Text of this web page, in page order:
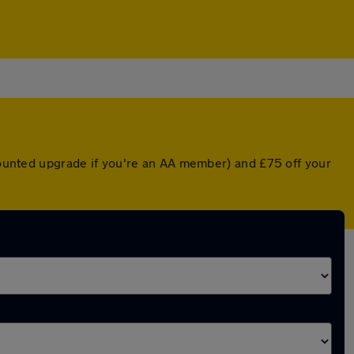
upgrade if you're an AA member) and £75 off your